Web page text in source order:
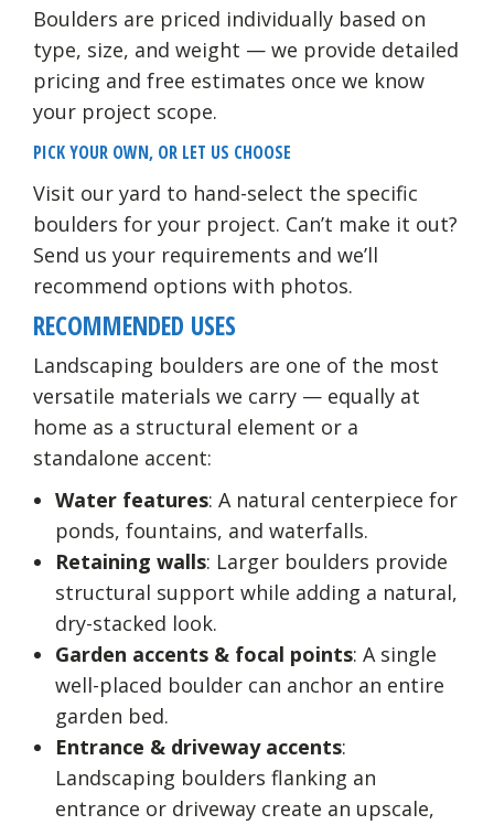
Boulders are priced individually based on
type, size, and weight — we provide detailed
pricing and free estimates once we know
your project scope.
PICK YOUR OWN, OR LET US CHOOSE
Visit our yard to hand-select the specific
boulders for your project. Can’t make it out?
Send us your requirements and we’ll
recommend options with photos.
RECOMMENDED USES
Landscaping boulders are one of the most
versatile materials we carry — equally at
home as a structural element or a
standalone accent:
Water features: A natural centerpiece for
ponds, fountains, and waterfalls.
Retaining walls: Larger boulders provide
structural support while adding a natural,
dry-stacked look.
Garden accents & focal points: A single
well-placed boulder can anchor an entire
garden bed.
Entrance & driveway accents:
Landscaping boulders flanking an
entrance or driveway create an upscale,